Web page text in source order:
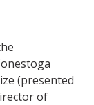
(presented
of